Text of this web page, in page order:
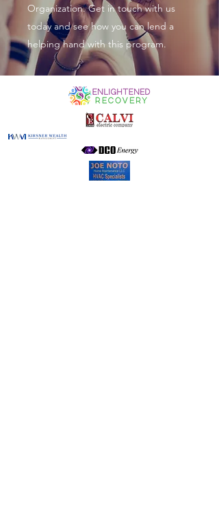
Organization. Get in touch with us
today and see how you can lend a
helping hand with this program.